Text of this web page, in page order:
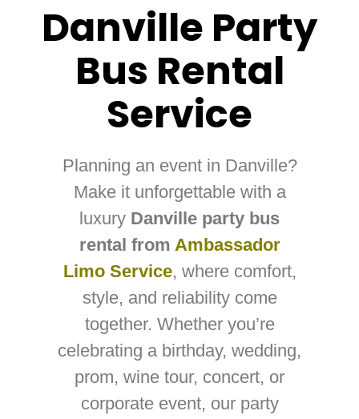
Danville Party
Bus Rental
Service
Planning an event in Danville?
Make it unforgettable with a
luxury Danville party bus
rental from Ambassador
Limo Service, where comfort,
style, and reliability come
together. Whether you’re
celebrating a birthday, wedding,
prom, wine tour, concert, or
corporate event, our party